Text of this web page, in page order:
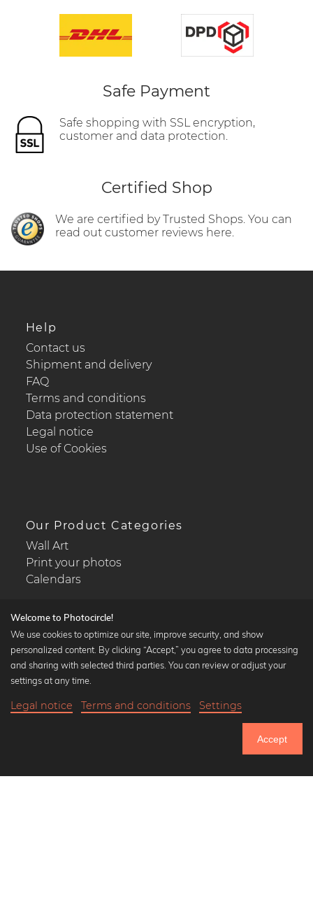
Until Thursday: 20% Off on all Prints
Safe Payment
Safe shopping with SSL encryption,
customer and data protection.
Certified Shop
We are certified by Trusted Shops. You can
read out customer reviews here.
Help
Contact us
Shipment and delivery
FAQ
Terms and conditions
Data protection statement
Legal notice
Use of Cookies
Our Product Categories
Wall Art
Print your photos
Calendars
Popular Collections
Black and white art prints
Art classics
Welcome to Photocircle!
We use cookies to optimize our site, improve security, and show
personalized content. By clicking “Accept,” you agree to data processing
and sharing with selected third parties. You can review or adjust your
settings at any time.
Legal notice Terms and conditions Settings
Accept